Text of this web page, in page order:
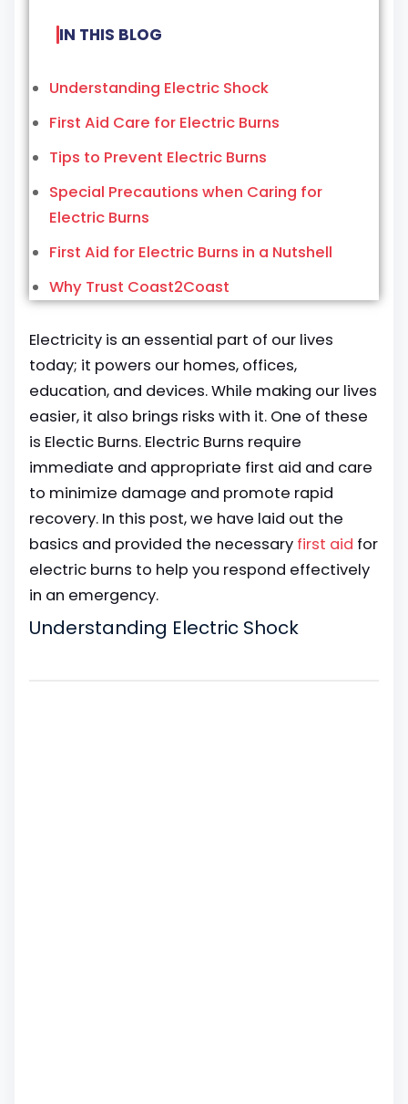
IN THIS BLOG
Understanding Electric Shock
First Aid Care for Electric Burns
Tips to Prevent Electric Burns
Special Precautions when Caring for
Electric Burns
First Aid for Electric Burns in a Nutshell
Why Trust Coast2Coast
Electricity is an essential part of our lives
today; it powers our homes, offices,
education, and devices. While making our lives
easier, it also brings risks with it. One of these
is Electic Burns. Electric Burns require
immediate and appropriate first aid and care
to minimize damage and promote rapid
recovery. In this post, we have laid out the
basics and provided the necessary first aid for
electric burns to help you respond effectively
in an emergency.
Understanding Electric Shock